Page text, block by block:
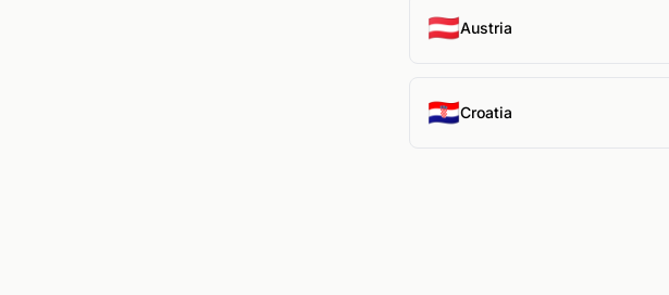
🇦🇹Austria
🇭🇷Croatia